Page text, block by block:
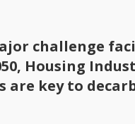
challenge
Housing
key to